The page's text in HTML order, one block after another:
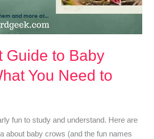
Guide to Baby
You Need to
fun to study and understand. Here are
about baby crows (and the fun names